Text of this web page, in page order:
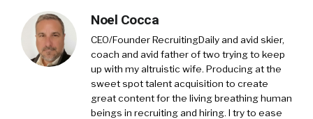
Noel Cocca
CEO/Founder RecruitingDaily and avid skier,
coach and avid father of two trying to keep
up with my altruistic wife. Producing at the
sweet spot talent acquisition to create
great content for the living breathing human
beings in recruiting and hiring. I try to ease